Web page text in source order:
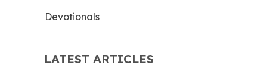
Devotionals
LATEST ARTICLES